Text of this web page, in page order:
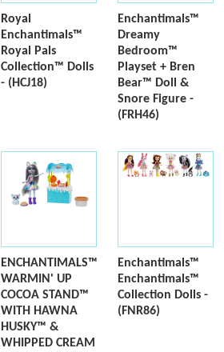
Royal
Enchantimals™
Royal Pals
Collection™ Dolls
- (HCJ18)
Enchantimals™
Dreamy
Bedroom™
Playset + Bren
Bear™ Doll &
Snore Figure -
(FRH46)
ENCHANTIMALS™
WARMIN' UP
COCOA STAND™
WITH HAWNA
HUSKY™ &
WHIPPED CREAM
Enchantimals™
Enchantimals™
Collection Dolls -
(FNR86)